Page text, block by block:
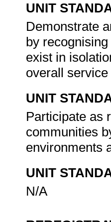
UNIT
Demonstrate
by
exist in
overall
UNIT
Participate as
communities
environments
UNIT
N/A